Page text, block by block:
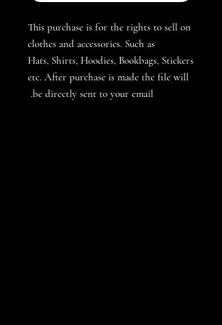
This purchase is for the rights to sell on
clothes and accessories. Such as
Hats, Shirts, Hoodies, Bookbags, Stickers
etc. After purchase is made the file will
be directly sent to your email.